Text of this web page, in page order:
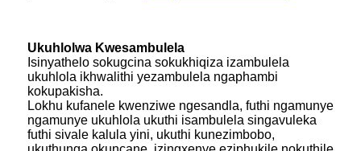
Ukuhlolwa Kwesambulela
Isinyathelo sokugcina sokukhiqiza izambulela
ukuhlola ikhwalithi yezambulela ngaphambi
kokupakisha.
Lokhu kufanele kwenziwe ngesandla, futhi ngamunye
ngamunye ukuhlola ukuthi isambulela singavuleka
futhi sivale kalula yini, ukuthi kunezimbobo,